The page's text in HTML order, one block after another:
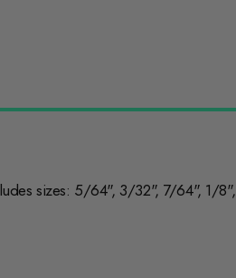
sizes: 5/64", 3/32", 7/64", 1/8",